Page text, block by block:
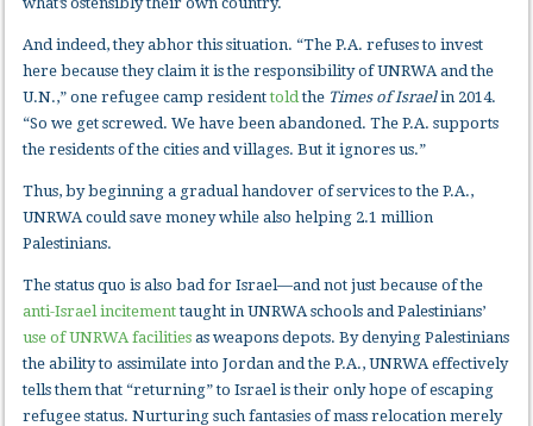
And indeed, they abhor this situation. “The P.A. refuses to invest
here because they claim it is the responsibility of UNRWA and the
U.N.,” one refugee camp residenttoldthe Times of Israelin 2014.
“So we get screwed. We have been abandoned. The P.A. supports
the residents of the cities and villages. But it ignores us.”
Thus, by beginning a gradual handover of services to the P.A.,
UNRWA could save money while also helping 2.1 million
Palestinians.
The status quo is also bad for Israel—and not just because of the
anti-Israel incitementtaught in UNRWA schools and Palestinians’
use of UNRWA facilities as weapons depots. By denying Palestinians
the ability to assimilate into Jordan and the P.A., UNRWA effectively
tells them that “returning” to Israel is their only hope of escaping
refugee status. Nurturing such fantasies of mass relocation merely